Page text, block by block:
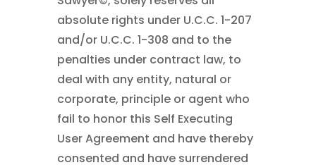
absolute rights under U.C.C. 1-207
and/or U.C.C. 1-308 and to the
penalties under contract law, to
deal with any entity, natural or
corporate, principle or agent who
fail to honor this Self Executing
User Agreement and have thereby
consented and have surrendered